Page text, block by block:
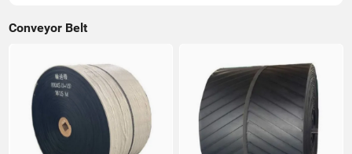
Conveyor Belt